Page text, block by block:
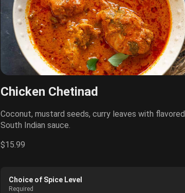
Chicken Chetinad
Coconut, mustard seeds, curry leaves with flavored
South Indian sauce.
$15.99
Choice of Spice Level
Required